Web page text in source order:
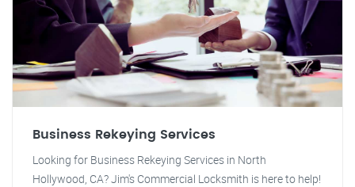
Business Rekeying Services
Looking for Business Rekeying Services in North
Hollywood, CA? Jim's Commercial Locksmith is here to help!